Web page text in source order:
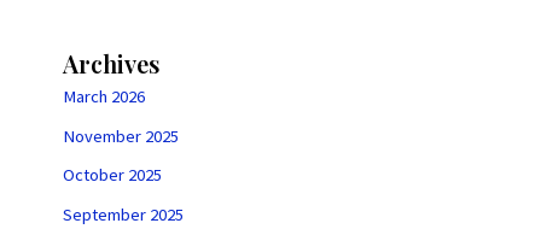
Archives
March 2026
November 2025
October 2025
September 2025